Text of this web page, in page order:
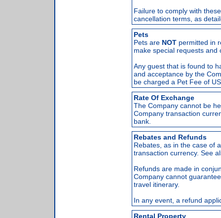
Failure to comply with
cancellation terms, as
Pets
Pets are NOT permitted in
make special requests
Any guest that is found to
and acceptance by the
be charged a Pet Fee of
Rate Of Exchange
The Company cannot be
Company transaction
bank.
Rebates and Refunds
Rebates, as in the case of
transaction currency. See
Refunds are made in
Company cannot
travel itinerary.
In any event, a refund
Rental Property